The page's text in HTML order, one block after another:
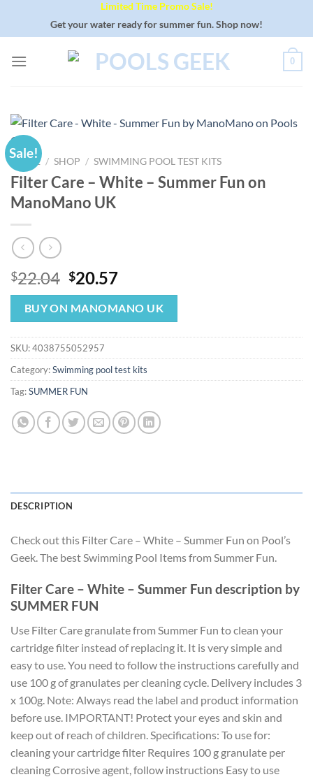
Limited Time Promo Sale!
Get your water ready for summer fun. Shop now!
0
Sale!
HOME / SHOP / SWIMMING POOL TEST KITS
Filter Care – White – Summer Fun on
ManoMano UK
$22.04 Original
price
was:
$22.04.
$20.57Current
price
is:
$20.57.
BUY ON MANOMANO UK
SKU:4038755052957
Category:Swimming pool test kits
Tag:SUMMER FUN
DESCRIPTION
Check out this Filter Care – White – Summer Fun on Pool’s
Geek. The best Swimming Pool Items from Summer Fun.
Filter Care – White – Summer Fun description by
SUMMER FUN
Use Filter Care granulate from Summer Fun to clean your
cartridge filter instead of replacing it. It is very simple and
easy to use. You need to follow the instructions carefully and
use 100 g of granulates per cleaning cycle. Delivery includes 3
x 100g. Note: Always read the label and product information
before use. IMPORTANT! Protect your eyes and skin and
keep out of reach of children. Specifications: To use for:
cleaning your cartridge filter Requires 100 g granulate per
cleaning Corrosive agent, follow instructions Easy to use